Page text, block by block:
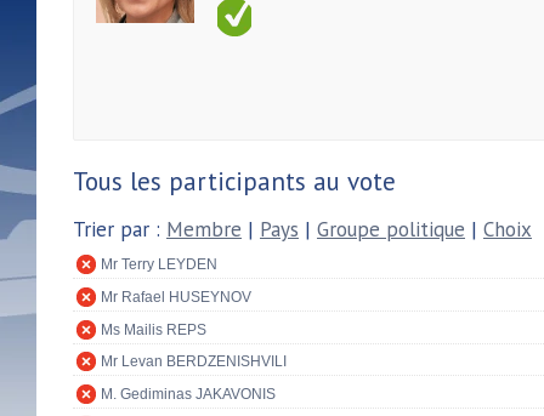
Tous les participants au vote
Trier par : Membre | Pays | Groupe politique | Choix
Mr Terry LEYDEN
Mr Rafael HUSEYNOV
Ms Mailis REPS
Mr Levan BERDZENISHVILI
M. Gediminas JAKAVONIS